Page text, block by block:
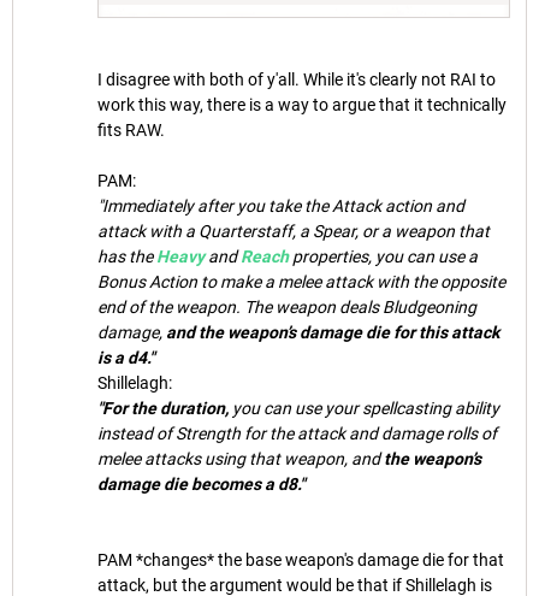
I disagree with both of y'all. While it's clearly not RAI to
work this way, there is a way to argue that it technically
fits RAW.
PAM:
"Immediately after you take the Attack action and
attack with a Quarterstaff, a Spear, or a weapon that
has theHeavyandReachproperties, you can use a
Bonus Action to make a melee attack with the opposite
end of the weapon. The weapon deals Bludgeoning
damage, and the weapon’s damage die for this attack
is a d4."
Shillelagh:
"For the duration, you can use your spellcasting ability
instead of Strength for the attack and damage rolls of
melee attacks using that weapon, andthe weapon’s
damage die becomes a d8."
PAM *changes* the base weapon's damage die for that
attack, but the argument would be that if Shillelagh is